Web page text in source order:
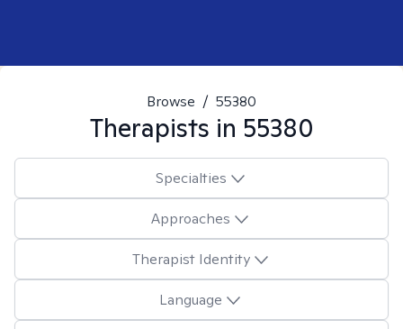
Browse / 55380
Therapists in 55380
Specialties
Approaches
Therapist Identity
Language